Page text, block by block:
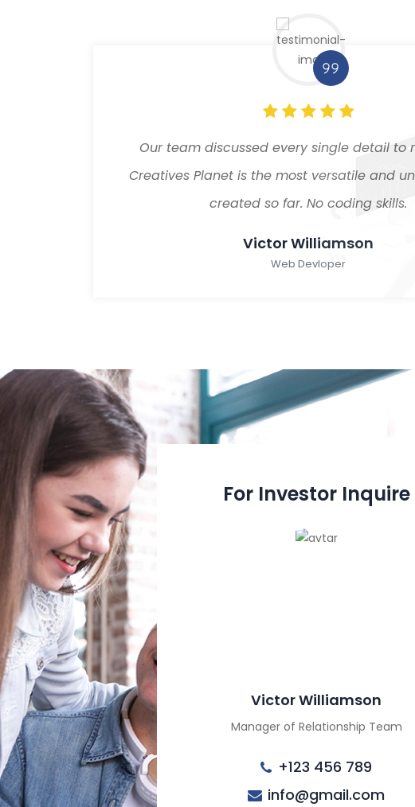
Our team discussed every single detail to
Creatives Planet is the most versatile and
created so far. No coding skills.
Victor Williamson
Web Devloper
For Investor Inquire
Victor Williamson
Manager of Relationship Team
+123 456 789
info@gmail.com